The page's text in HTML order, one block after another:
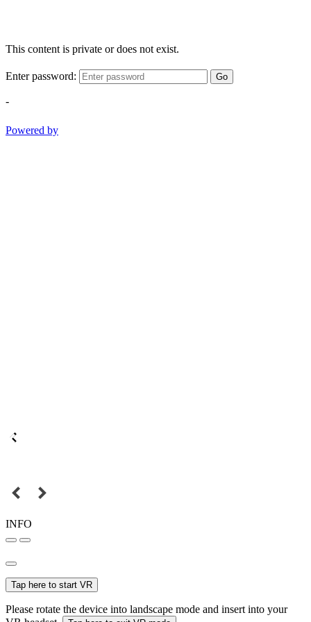
This content is private or does not exist.
Enter password: Go
-
Powered by
INFO
Tap here to start VR
Please rotate the device into landscape mode and insert into your